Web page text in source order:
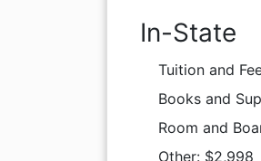
In-State
Tuition and
Books and
Room and
Other: $2,998